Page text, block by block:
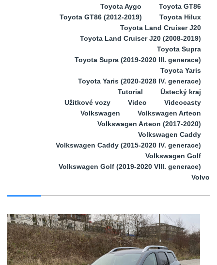
Toyota Aygo
Toyota GT86
Toyota GT86 (2012-2019)
Toyota Hilux
Toyota Land Cruiser J20
Toyota Land Cruiser J20 (2008-2019)
Toyota Supra
Toyota Supra (2019-2020 III. generace)
Toyota Yaris
Toyota Yaris (2020-2028 IV. generace)
Tutorial
Ústecký kraj
Užitkové vozy
Video
Videocasty
Volkswagen
Volkswagen Arteon
Volkswagen Arteon (2017-2020)
Volkswagen Caddy
Volkswagen Caddy (2015-2020 IV. generace)
Volkswagen Golf
Volkswagen Golf (2019-2020 VIII. generace)
Volvo